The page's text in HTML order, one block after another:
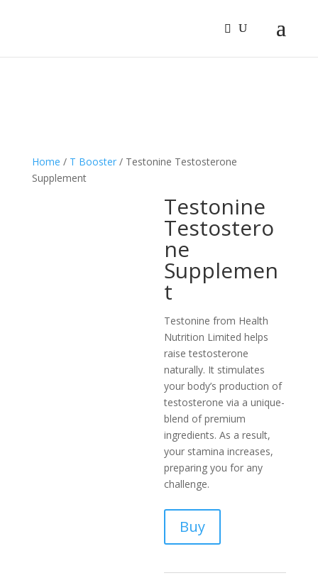
Home / T Booster/ Testonine Testosterone
Supplement
Testonine
Testostero
ne
Supplemen
t
Testonine­ from Health
Nutrition Limited helps
raise­ testosterone
naturally. It stimulate­s
your body’s production of
testosterone via a unique­
blend of premium
ingredie­nts. As a result,
your stamina increases,
pre­paring you for any
challenge.
Buy